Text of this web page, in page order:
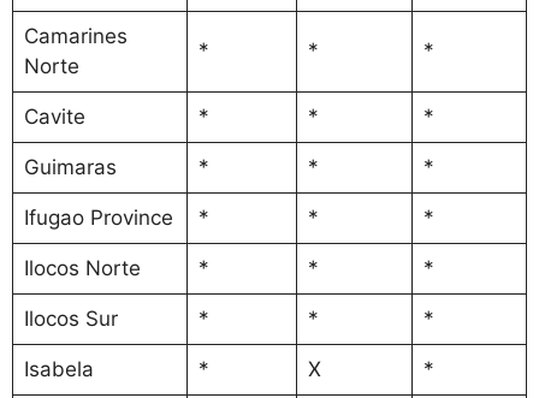
Camarines
Norte
* * *
Cavite * * *
Guimaras * * *
Ifugao Province * * *
Ilocos Norte * * *
Ilocos Sur * * *
Isabela * X *